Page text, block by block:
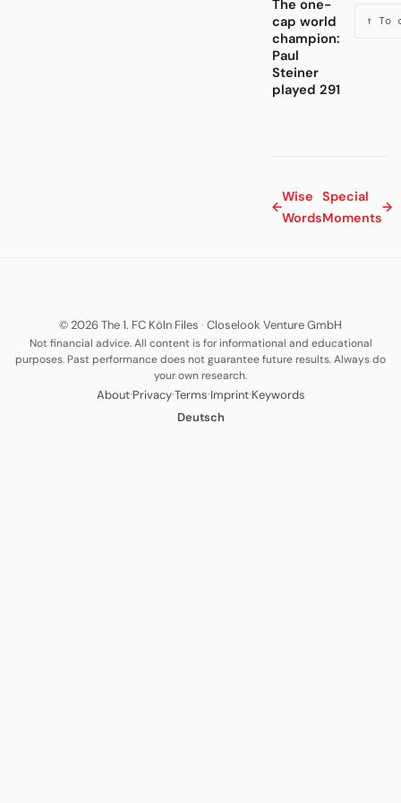
The one-
cap world
champion:
Paul
Steiner
played 291
↑ To
←
Wise
Words
Special
Moments
→
© 2026 The 1. FC Köln Files · Closelook Venture GmbH
Not financial advice. All content is for informational and educational
purposes. Past performance does not guarantee future results. Always do
your own research.
About·Privacy·Terms·Imprint·Keywords
Deutsch